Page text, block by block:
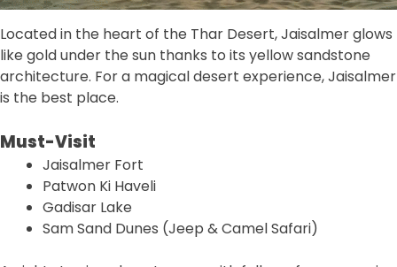
Located in the heart of the Thar Desert, Jaisalmer glows
like gold under the sun thanks to its yellow sandstone
architecture. For a magical desert experience, Jaisalmer
is the best place.
Must-Visit
Jaisalmer Fort
Patwon Ki Haveli
Gadisar Lake
Sam Sand Dunes (Jeep & Camel Safari)